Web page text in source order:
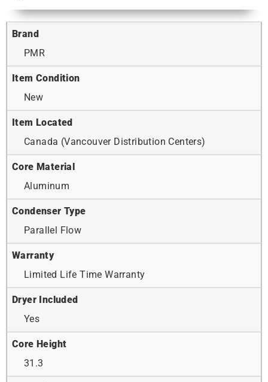
Brand
PMR
Item Condition
New
Item Located
Canada (Vancouver Distribution Centers)
Core Material
Aluminum
Condenser Type
Parallel Flow
Warranty
Limited Life Time Warranty
Dryer Included
Yes
Core Height
31.3